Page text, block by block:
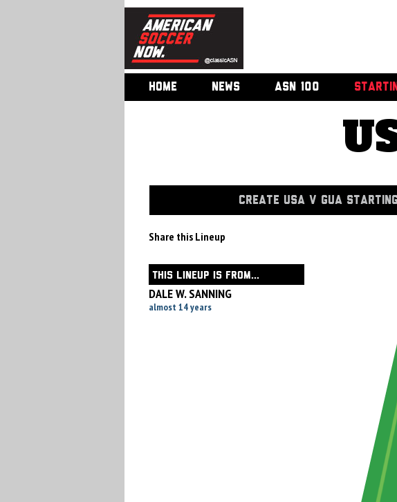
HOME NEWS ASN 100
CREATE USA V GUA
Share this Lineup
THIS LINEUP IS FROM...
DALE W. SANNING
almost 14 years